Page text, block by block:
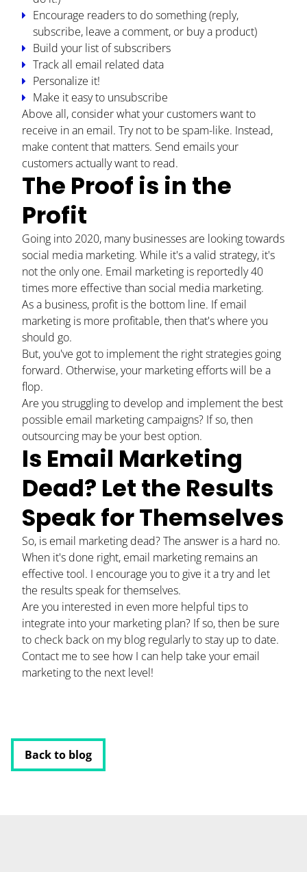
RESOURCES
BUSINESS AUTOMATION TOOL
Encourage readers to do something (reply,
subscribe, leave a comment, or buy a product)
Build your list of subscribers
Track all email related data
Personalize it!
Make it easy to unsubscribe
Above all, consider what your customers want to
receive in an email. Try not to be spam-like. Instead,
make content that matters. Send emails your
customers actually want to read.
The Proof is in the
Profit
Going into 2020, many businesses are looking towards
social media marketing. While it's a valid strategy, it's
not the only one. Email marketing is reportedly40
times more effective than social media marketing.
As a business, profit is the bottom line. If email
marketing is more profitable, then that's where you
should go.
But, you've got to implement the right strategies going
forward. Otherwise, your marketing efforts will be a
flop.
Are you struggling to develop and implement the best
possible email marketing campaigns? If so, then
outsourcing may be your best option.
Is Email Marketing
Dead? Let the Results
Speak for Themselves
So, is email marketing dead? The answer is a hard no.
When it's done right, email marketing remains an
effective tool. I encourage you to give it a try and let
the results speak for themselves.
Are you interested in even more helpful tips to
integrate into your marketing plan? If so, then be sure
to check back on my blog regularly to stay up to date.
Contact me to see how I can help take your email
marketing to the next level!
Back to blog